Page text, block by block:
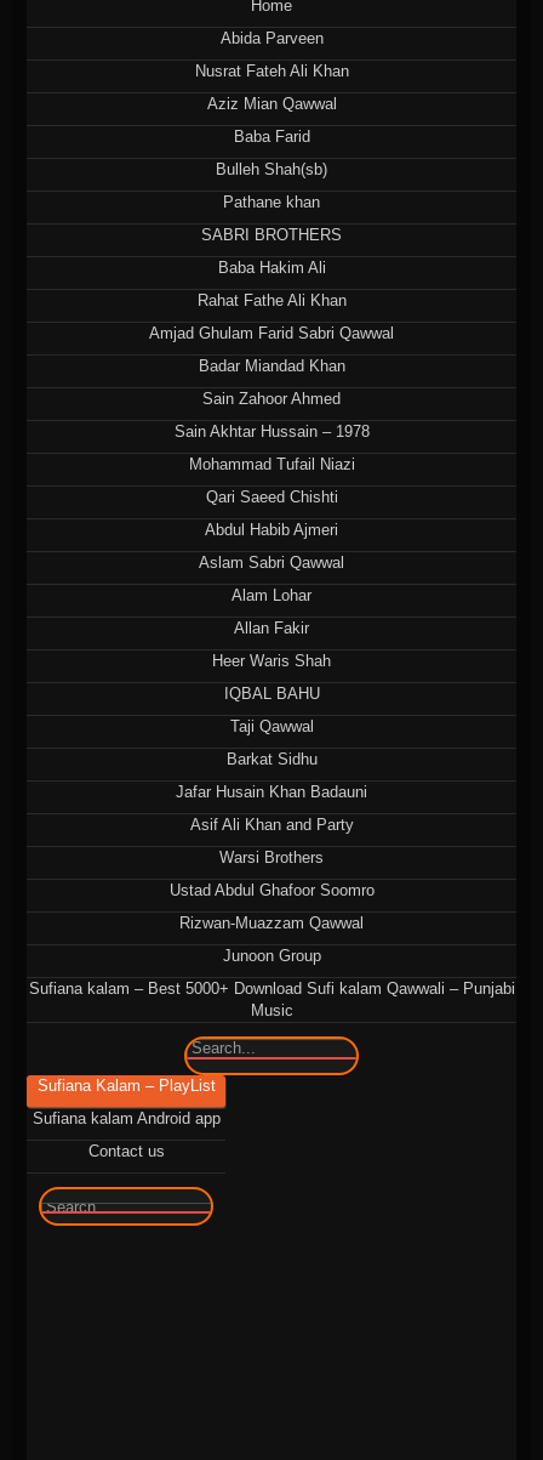
Home
Abida Parveen
Nusrat Fateh Ali Khan
Aziz Mian Qawwal
Baba Farid
Bulleh Shah(sb)
Pathane khan
SABRI BROTHERS
Baba Hakim Ali
Rahat Fathe Ali Khan
Amjad Ghulam Farid Sabri Qawwal
Badar Miandad Khan
Sain Zahoor Ahmed
Sain Akhtar Hussain – 1978
Mohammad Tufail Niazi
Qari Saeed Chishti
Abdul Habib Ajmeri
Aslam Sabri Qawwal
Alam Lohar
Allan Fakir
Heer Waris Shah
IQBAL BAHU
Taji Qawwal
Barkat Sidhu
Jafar Husain Khan Badauni
Asif Ali Khan and Party
Warsi Brothers
Ustad Abdul Ghafoor Soomro
Rizwan-Muazzam Qawwal
Junoon Group
Sufiana kalam – Best 5000+ Download Sufi kalam Qawwali – Punjabi
Music
Sufiana Kalam – PlayList
Sufiana kalam Android app
Contact us